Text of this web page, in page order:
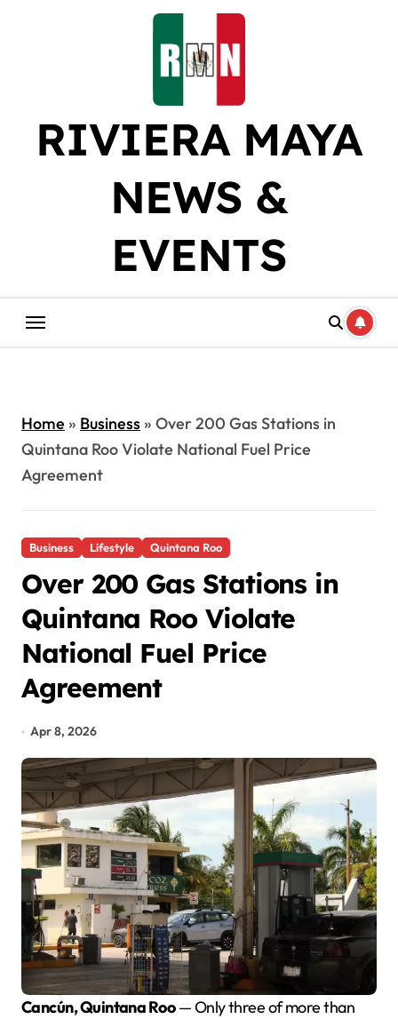
RIVIERA MAYA
NEWS &
EVENTS
Home» Business» Over 200 Gas Stations in
Quintana Roo Violate National Fuel Price
Agreement
Business Lifestyle Quintana Roo
Over 200 Gas Stations in
Quintana Roo Violate
National Fuel Price
Agreement
Apr 8, 2026
Cancún, Quintana Roo— Only three of more than